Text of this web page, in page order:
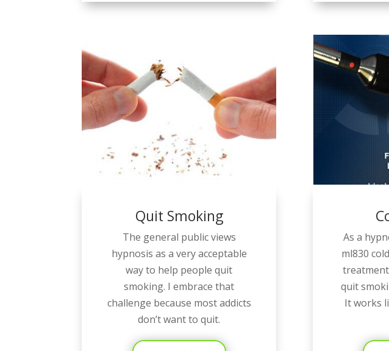
Quit Smoking
The general public views
hypnosis as a very acceptable
way to help people quit
smoking. I embrace that
challenge because most addicts
don’t want to quit.
As a
ml830
quit
It works